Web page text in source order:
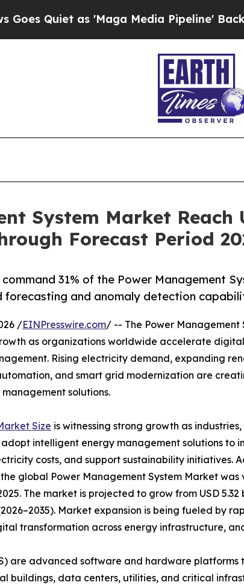
'Maga Media Pipeline' Backfires Amid
System Market
Forecast Period
31% of the Power Management
forecasting and anomaly detection
/EINPresswire.com/ -- The Power Management
as organizations worldwide accelerate
Rising electricity demand, expanding
and smart grid modernization are
solutions.
Size is witnessing strong growth as
intelligent energy management solutions to
costs, and support sustainability initiatives.
global Power Management System Market
The market is projected to grow from USD
Market expansion is being fueled by
transformation across energy infrastructure,
are advanced software and hardware
buildings, data centers, utilities, and critical